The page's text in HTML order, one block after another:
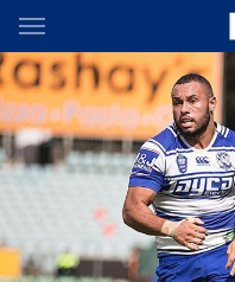
Main
You have skipped the